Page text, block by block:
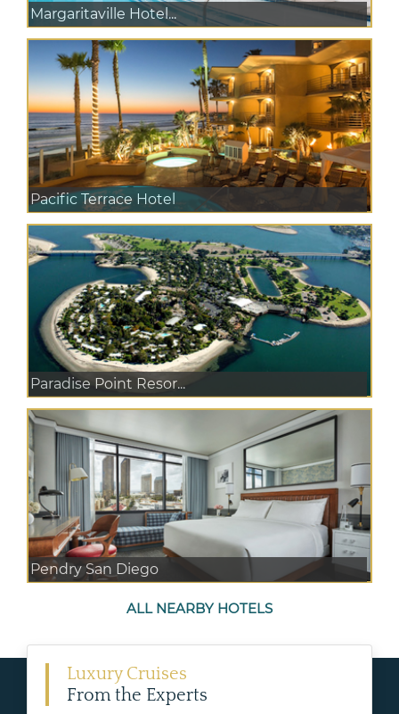
Margaritaville Hotel...
Pacific Terrace Hotel
Paradise Point Resor...
Pendry San Diego
ALL NEARBY HOTELS
Luxury Cruises
From the Experts